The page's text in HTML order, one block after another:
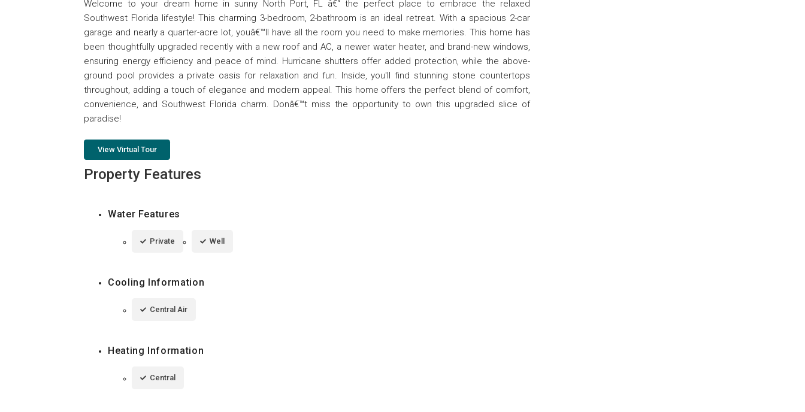
Welcome to your dream home in sunny North Port, FL â€“ the perfect place to embrace the relaxed
Southwest Florida lifestyle! This charming 3-bedroom, 2-bathroom is an ideal retreat. With a spacious 2-car
garage and nearly a quarter-acre lot, youâ€™ll have all the room you need to make memories. This home has
been thoughtfully upgraded recently with a new roof and AC, a newer water heater, and brand-new windows,
ensuring energy efficiency and peace of mind. Hurricane shutters offer added protection, while the above-
ground pool provides a private oasis for relaxation and fun. Inside, you'll find stunning stone countertops
throughout, adding a touch of elegance and modern appeal. This home offers the perfect blend of comfort,
convenience, and Southwest Florida charm. Donâ€™t miss the opportunity to own this upgraded slice of
paradise!
View Virtual Tour
Property Features
Water Features
Private Well
Cooling Information
Central Air
Heating Information
Central